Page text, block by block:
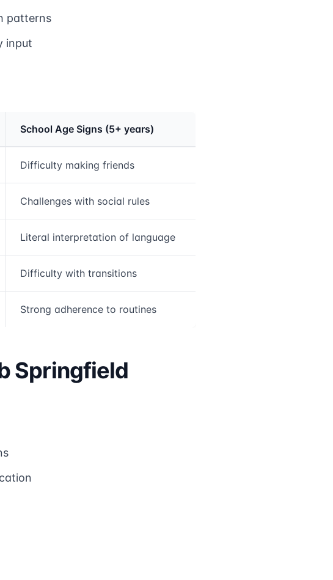
patterns
input
School Age Signs (5+ years)
Difficulty making friends
Challenges with social rules
Literal interpretation of language
Difficulty with transitions
Strong adherence to routines
Springfield